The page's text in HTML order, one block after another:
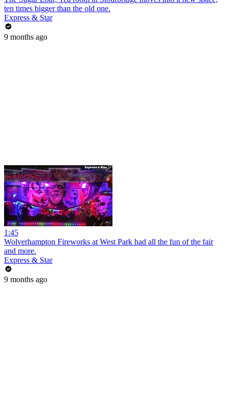
ten times bigger than the old one.
Express & Star
9 months ago
1:45
Wolverhampton Fireworks at West Park had all the fun of the fair
and more.
Express & Star
9 months ago